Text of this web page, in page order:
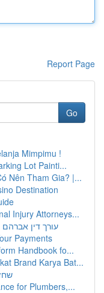
Report Page
Go
Mimpimu !
Lot Painti...
Nên Tham Gia? |...
Destination
Injury Attorneys...
עורך דין אברהם
Payments
Handbook fo...
Brand Karya Bat...
for Plumbers,...